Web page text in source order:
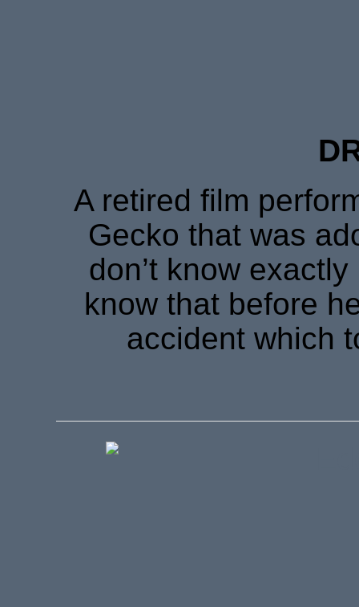
A retired film
Gecko that was
don’t know
know that before
accident which